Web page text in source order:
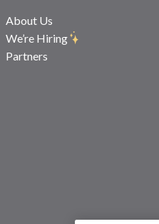
About Us
We’re Hiring
Partners